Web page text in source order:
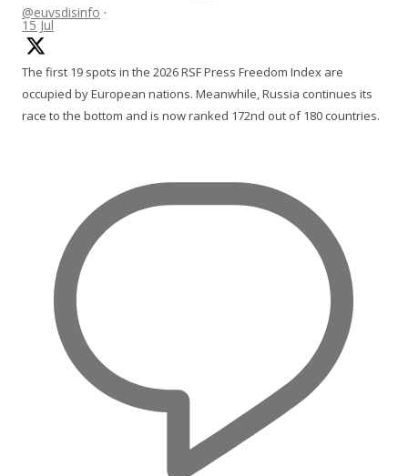
@euvsdisinfo ·
15 Jul
The first 19 spots in the 2026 RSF Press Freedom Index are
occupied by European nations. Meanwhile, Russia continues its
race to the bottom and is now ranked 172nd out of 180 countries.